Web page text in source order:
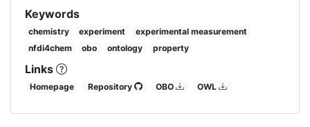
Keywords
chemistry experiment
experimental measurement
nfdi4chem
obo ontology property
Links
Homepage Repository OBO OWL